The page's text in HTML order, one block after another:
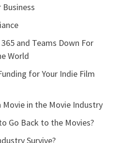
and Teams Down For
World
for Your Indie Film
Movie in the Movie Industry
Go Back to the Movies?
Survive?